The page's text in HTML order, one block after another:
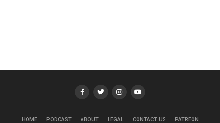
HOME PODCAST ABOUT LEGAL CONTACT US PATREON